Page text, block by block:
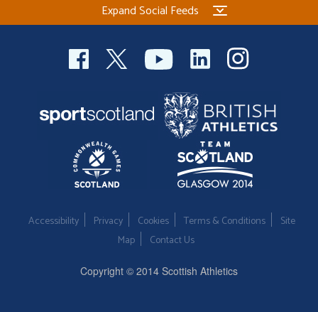
Expand Social Feeds
Accessibility Privacy Cookies Terms & Conditions
Site
Map
Contact Us
Copyright © 2014 Scottish Athletics